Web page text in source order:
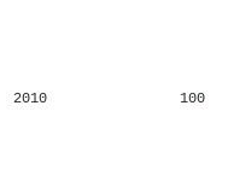
2010 100